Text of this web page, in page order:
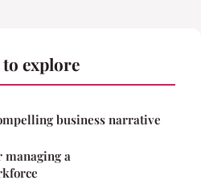
explore
business narrative
managing a